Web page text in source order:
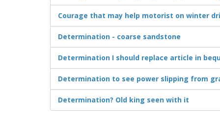
Courage that may help motorist on winter
Determination - coarse sandstone
Determination I should replace article in
Determination to see power slipping from
Determination? Old king seen with it